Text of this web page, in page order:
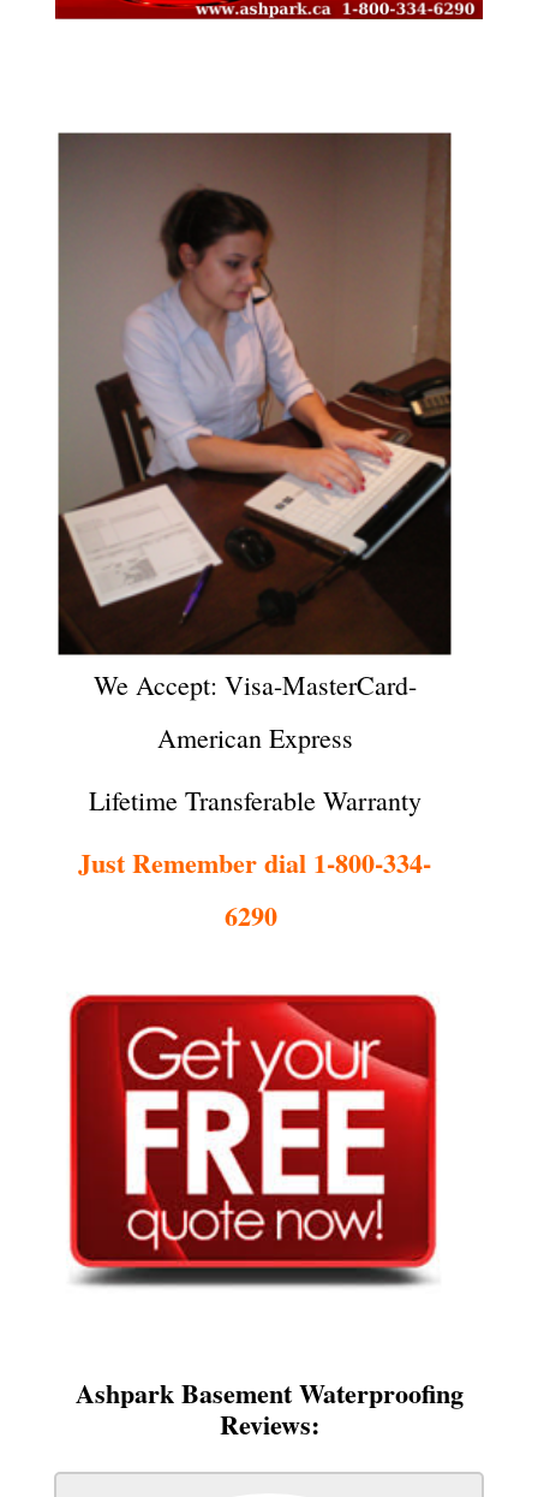
We Accept: Visa-MasterCard-
American Express
Lifetime Transferable Warranty
Just Remember dial 1-800-334-
6290
Ashpark Basement Waterproofing
Reviews: